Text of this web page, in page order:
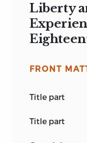
Liberty
FRONT
title part
LIBERTY AND
title part